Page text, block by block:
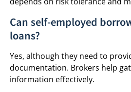
Can self-employed
loans?
Yes, although they need to
documentation. Brokers help
information effectively.